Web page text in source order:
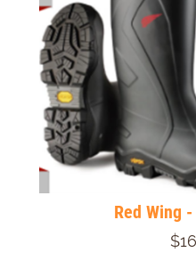
Red Wing